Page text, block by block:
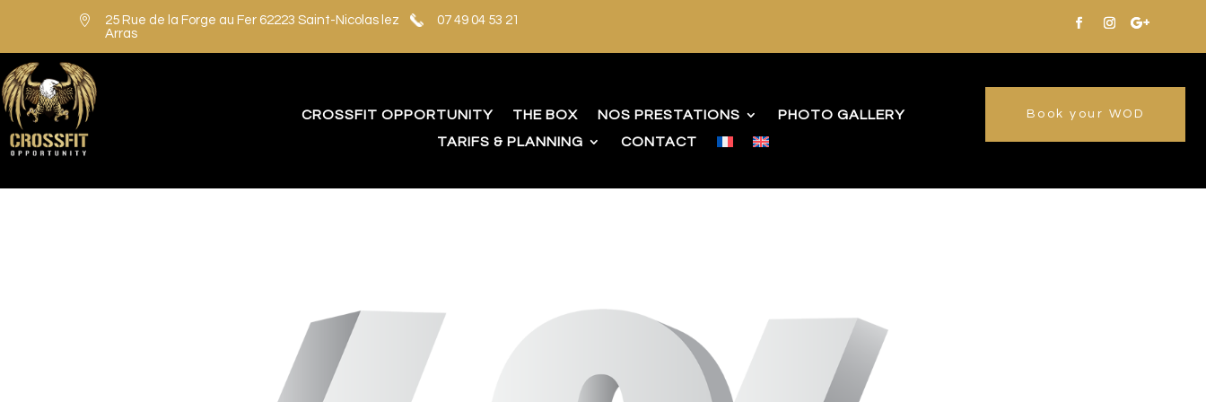

25 Rue de la Forge au Fer 62223 Saint-Nicolas lez
Arras
07 49 04 53 21
CROSSFIT OPPORTUNITY THE BOX NOS PRESTATIONS
PHOTO GALLERY
TARIFS & PLANNING
CONTACT
Book your WOD